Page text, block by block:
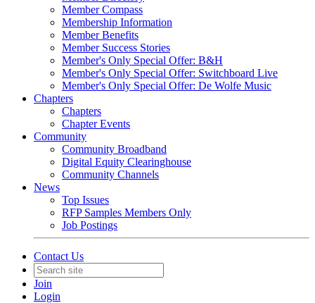
Member Compass
Membership Information
Member Benefits
Member Success Stories
Member's Only Special Offer: B&H
Member's Only Special Offer: Switchboard Live
Member's Only Special Offer: De Wolfe Music
Chapters
Chapters
Chapter Events
Community
Community Broadband
Digital Equity Clearinghouse
Community Channels
News
Top Issues
RFP Samples Members Only
Job Postings
Contact Us
Join
Login